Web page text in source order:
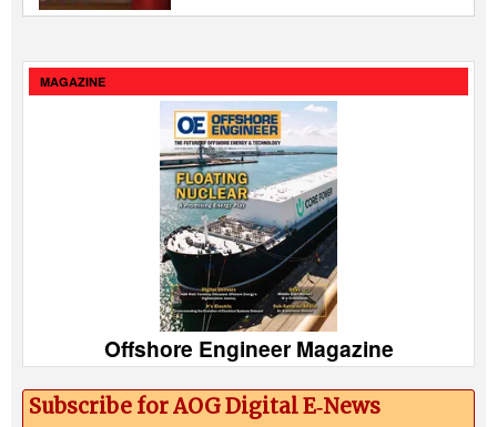
MAGAZINE
Offshore Engineer Magazine
Subscribe for AOG Digital E‑News